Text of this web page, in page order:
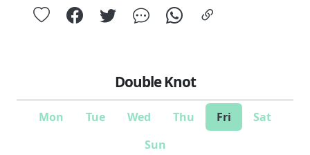
Double Knot
Mon Tue Wed Thu Fri
Sat
Sun